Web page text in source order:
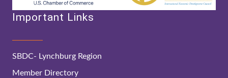
Important Links
SBDC- Lynchburg Region
Member Directory